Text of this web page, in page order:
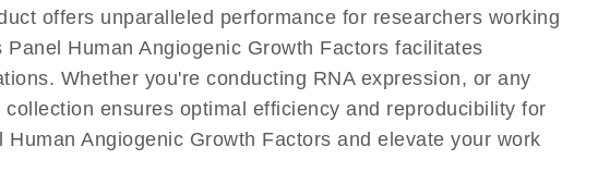
offers unparalleled performance for researchers working
Human Angiogenic Growth Factors facilitates
Whether you're conducting RNA expression, or any
ensures optimal efficiency and reproducibility for
Angiogenic Growth Factors and elevate your work